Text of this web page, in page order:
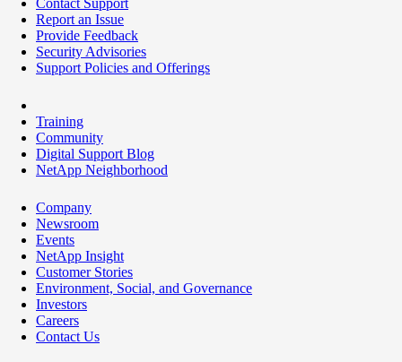
Report an Issue
Provide Feedback
Security Advisories
Support Policies and Offerings
Training
Community
Digital Support Blog
NetApp Neighborhood
Company
Newsroom
Events
NetApp Insight
Customer Stories
Environment, Social, and Governance
Investors
Careers
Contact Us